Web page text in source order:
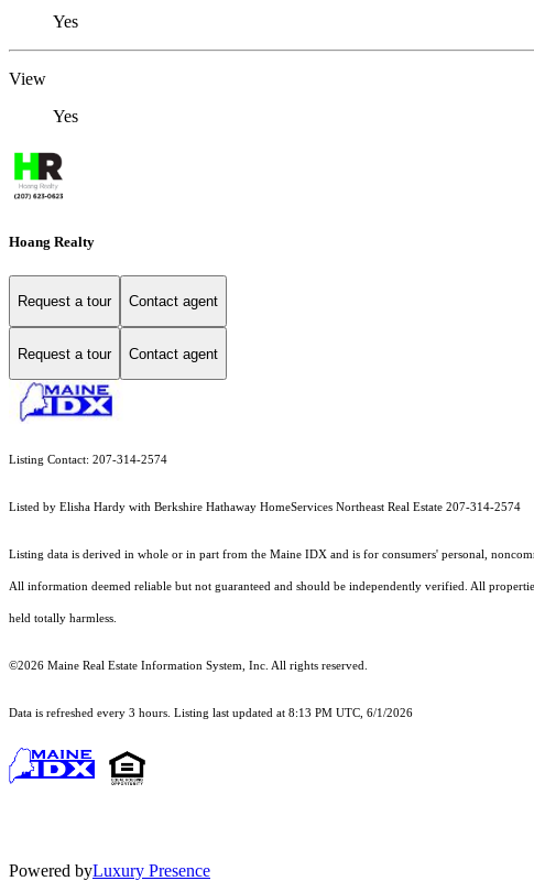
Yes
View
Yes
Hoang Realty
Request a tour Contact agent
Request a tour Contact agent
Listing Contact: 207-314-2574
Listed by Elisha Hardy with Berkshire Hathaway HomeServices Northeast Real Estate 207-314-2574
Listing data is derived in whole or in part from the Maine IDX and is for consumers' personal,
All information deemed reliable but not guaranteed and should be independently verified. All
held totally harmless.
©2026 Maine Real Estate Information System, Inc. All rights reserved.
Data is refreshed every 3 hours. Listing last updated at 8:13 PM UTC, 6/1/2026
Powered byLuxury Presence